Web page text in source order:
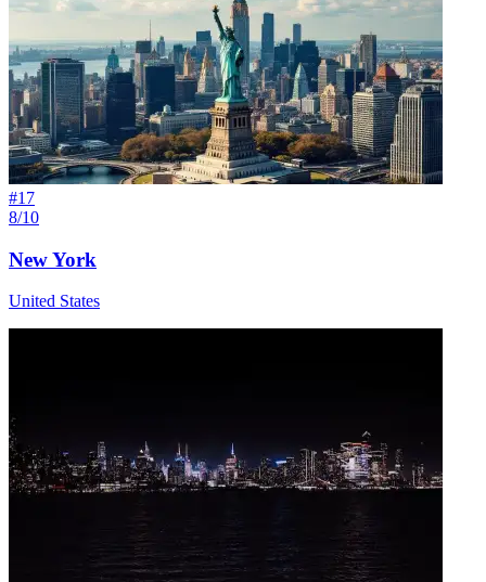
#17
8/10
New York
United States